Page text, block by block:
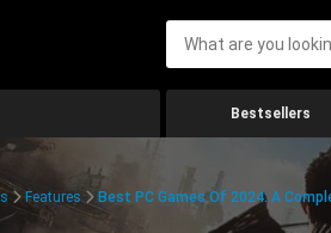
Bestsellers
Features Best PC Games Of 2024: A